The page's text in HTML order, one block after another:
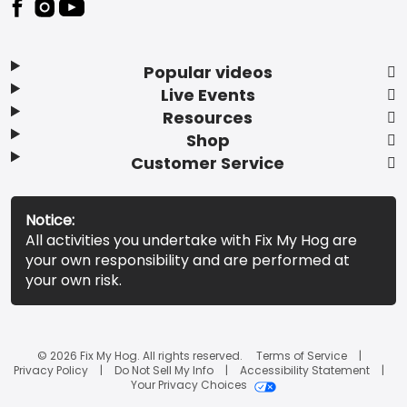
Popular videos
Live Events
Resources
Shop
Customer Service
Notice:
All activities you undertake with Fix My Hog are
your own responsibility and are performed at
your own risk.
© 2026 Fix My Hog. All rights reserved.
Terms of Service
Privacy Policy
Do Not Sell My Info
Accessibility Statement
Your Privacy Choices